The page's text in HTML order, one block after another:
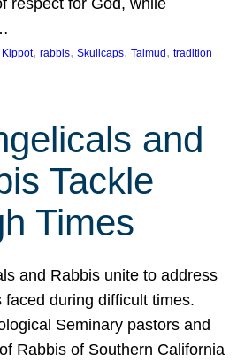
respect for God, while
Kippot, rabbis, Skullcaps, Talmud , tradition
and
Tackle
Times
and Rabbis unite to address
faced during difficult times.
Seminary pastors and
Rabbis of Southern California